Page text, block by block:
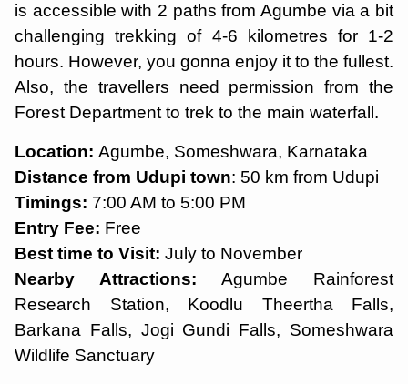
is accessible with 2 paths from Agumbe via a bit
challenging trekking of 4-6 kilometres for 1-2
hours. However, you gonna enjoy it to the fullest.
Also, the travellers need permission from the
Forest Department to trek to the main waterfall.
Location: Agumbe, Someshwara, Karnataka
Distance from Udupi town: 50 km from Udupi
Timings: 7:00 AM to 5:00 PM
Entry Fee: Free
Best time to Visit: July to November
Nearby Attractions: Agumbe Rainforest
Research Station, Koodlu Theertha Falls,
Barkana Falls, Jogi Gundi Falls, Someshwara
Wildlife Sanctuary